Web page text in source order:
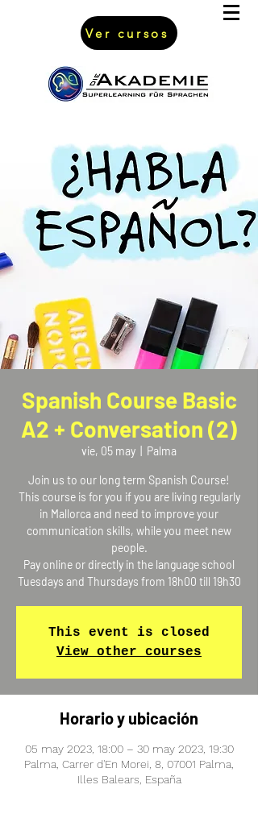
Ver cursos
Spanish Course Basic
A2 + Conversation (2)
vie, 05 may Palma
Join us to our long term Spanish Course!
This course is for you if you are living regularly
in Mallorca and need to improve your
communication skills, while you meet new
people.
Pay online or directly in the language school
Tuesdays and Thursdays from 18h00 till 19h30
This event is closed
View other courses
Horario y ubicación
05 may 2023, 18:00 – 30 may 2023, 19:30
Palma, Carrer d'En Morei, 8, 07001 Palma,
Illes Balears, España